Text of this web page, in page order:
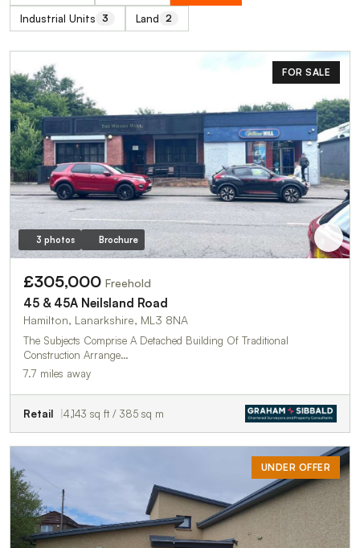
Industrial Units 3 Land 2
FOR SALE
3 photos Brochure
£305,000 Freehold
45 & 45A Neilsland Road
Hamilton, Lanarkshire, ML3 8NA
The Subjects Comprise A Detached Building Of Traditional
Construction Arrange…
7.7 miles away
Retail 4,143 sq ft / 385 sq m
UNDER OFFER